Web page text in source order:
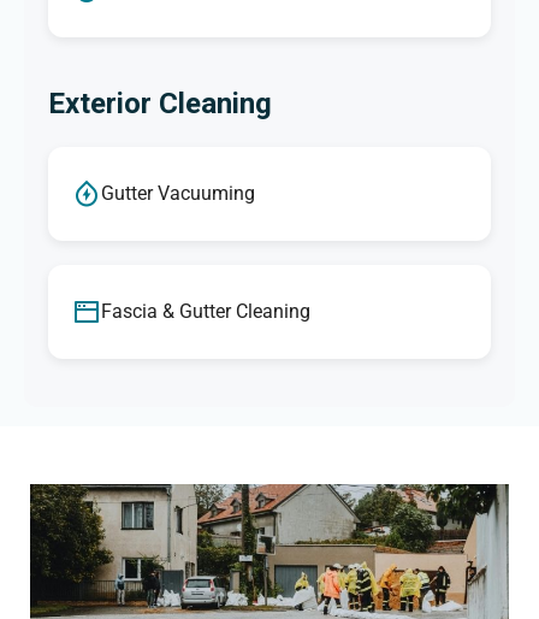
Exterior Cleaning
Gutter Vacuuming
Fascia & Gutter Cleaning